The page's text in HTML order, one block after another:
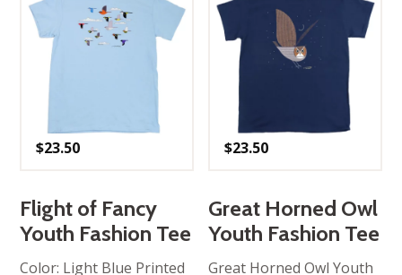
$23.50
Flight of Fancy
Youth Fashion Tee
Color: Light Blue Printed
$23.50
Great Horned Owl
Youth Fashion Tee
Great Horned Owl Youth